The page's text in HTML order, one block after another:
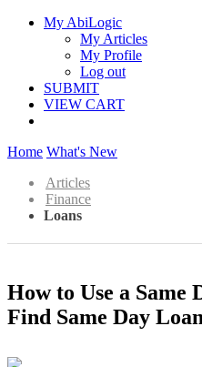
My AbiLogic
My Articles
My Profile
Log out
SUBMIT
VIEW CART
Home What's New
Articles
Finance
Loans
How to Use a Same
Find Same Day